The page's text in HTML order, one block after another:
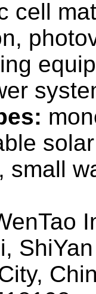
cell
small